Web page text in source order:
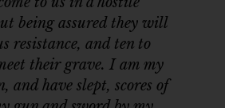
being assured they will
resistance, and ten to
their grave. I am my
and have slept, scores of